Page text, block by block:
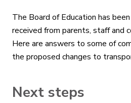
The Board of Education has
received from parents, staff and
Here are answers to some of
the proposed changes to
Next steps